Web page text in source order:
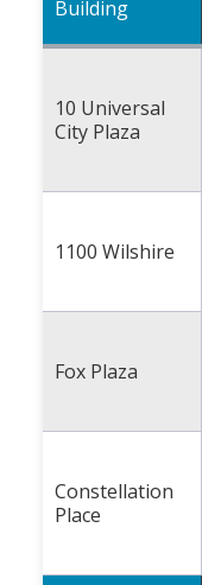
Building
10 Universal
City Plaza
1100 Wilshire
Fox Plaza
Constellation
Place